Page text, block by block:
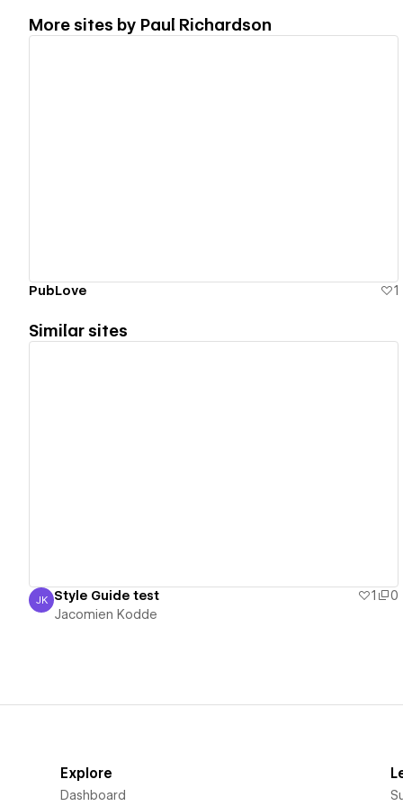
More sites by Paul Richardson
PubLove 1
Similar sites
Jacomien Kodde
JK Style Guide test 1
0
Jacomien Kodde
Explore
Dashboard